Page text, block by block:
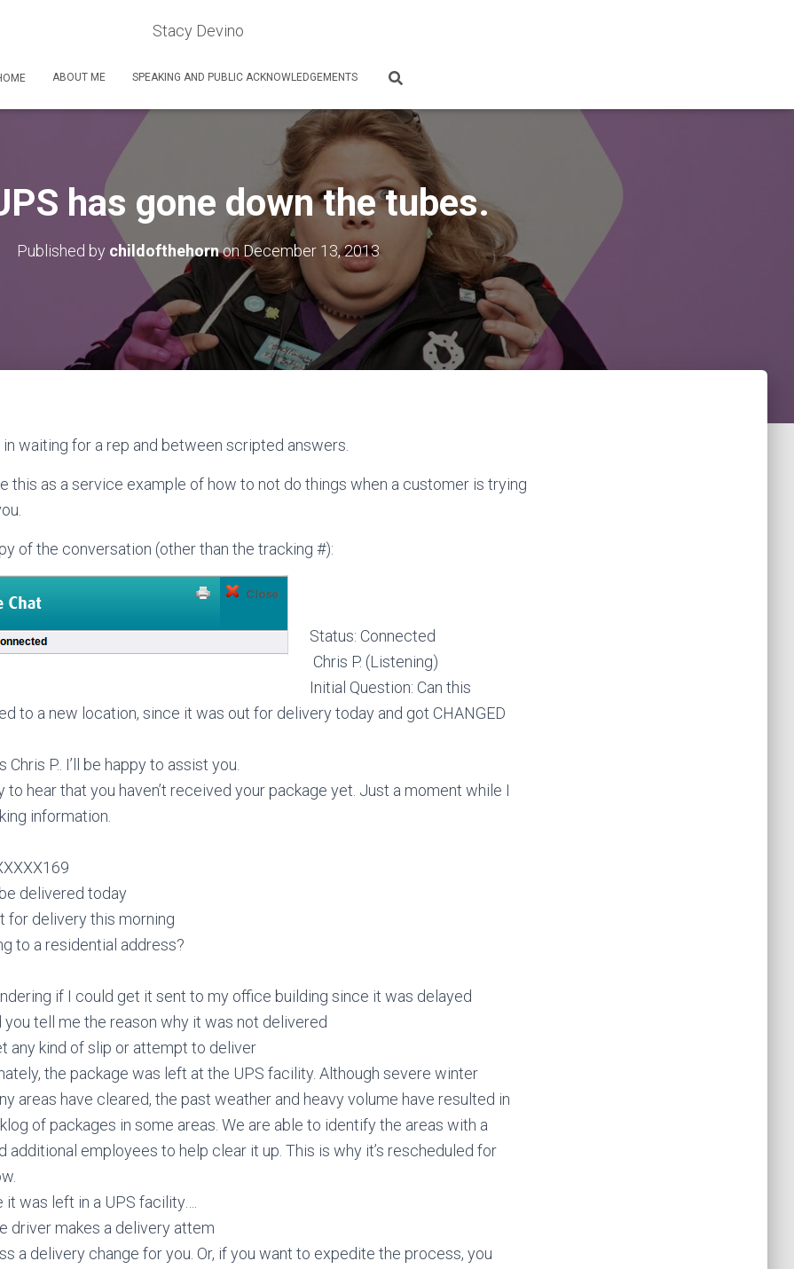
Stacy Devino
ABOUT ME SPEAKING AND PUBLIC ACKNOWLEDGEMENTS
has gone down the tubes.
Published by childofthehornonDecember 13, 2013
in waiting for a rep and between scripted answers.
this as a service example of how to not do things when a customer is trying
of the conversation (other than the tracking #):
Status: Connected
Chris P. (Listening)
Initial Question: Can this
to a new location, since it was out for delivery today and got CHANGED
Chris P.. I’ll be happy to assist you.
to hear that you haven’t received your package yet. Just a moment while I
information.
delivered today
for delivery this morning
to a residential address?
if I could get it sent to my office building since it was delayed
you tell me the reason why it was not delivered
any kind of slip or attempt to deliver
the package was left at the UPS facility. Although severe winter
areas have cleared, the past weather and heavy volume have resulted in
of packages in some areas. We are able to identify the areas with a
additional employees to help clear it up. This is why it’s rescheduled for
was left in a UPS facility….
driver makes a delivery attem
a delivery change for you. Or, if you want to expedite the process, you